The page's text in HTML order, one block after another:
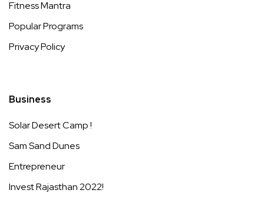
Fitness Mantra
Popular Programs
Privacy Policy
Business
Solar Desert Camp !
Sam Sand Dunes
Entrepreneur
Invest Rajasthan 2022!